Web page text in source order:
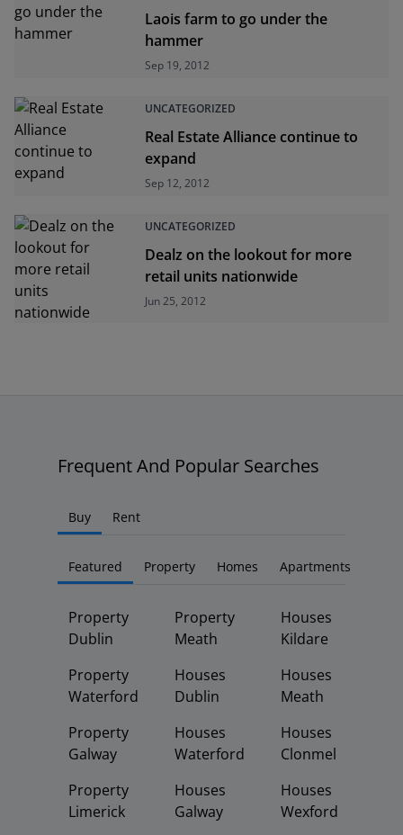
Laois farm to go under the
hammer
Sep 19, 2012
UNCATEGORIZED
Real Estate Alliance continue to
expand
Sep 12, 2012
UNCATEGORIZED
Dealz on the lookout for more
retail units nationwide
Jun 25, 2012
Frequent And Popular Searches
Buy Rent
Featured Property Homes Apartments
Property
Dublin
Property
Waterford
Property
Galway
Property
Limerick
Property
Meath
Houses
Dublin
Houses
Waterford
Houses
Galway
Houses
Kildare
Houses
Meath
Houses
Clonmel
Houses
Wexford